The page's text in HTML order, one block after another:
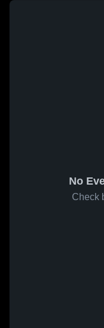
No
Check